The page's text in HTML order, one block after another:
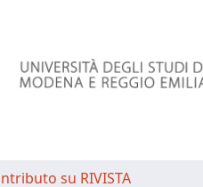
su RIVISTA